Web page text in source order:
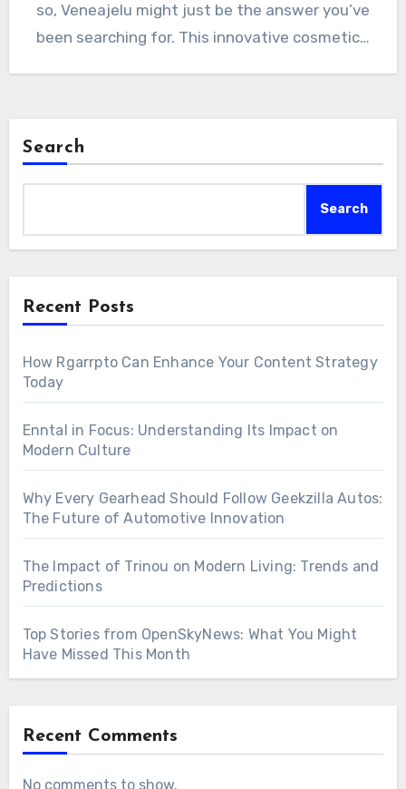
so, Veneajelu might just be the answer you’ve
been searching for. This innovative cosmetic…
Search
Search
Recent Posts
How Rgarrpto Can Enhance Your Content Strategy
Today
Enntal in Focus: Understanding Its Impact on
Modern Culture
Why Every Gearhead Should Follow Geekzilla Autos:
The Future of Automotive Innovation
The Impact of Trinou on Modern Living: Trends and
Predictions
Top Stories from OpenSkyNews: What You Might
Have Missed This Month
Recent Comments
No comments to show.